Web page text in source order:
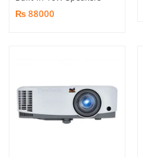
₨ 88000